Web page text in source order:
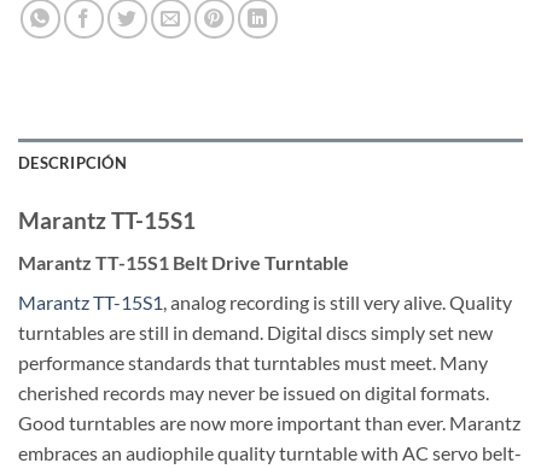
DESCRIPCIÓN
Marantz TT-15S1
Marantz TT-15S1 Belt Drive Turntable
Marantz TT-15S1, analog recording is still very alive. Quality
turntables are still in demand. Digital discs simply set new
performance standards that turntables must meet. Many
cherished records may never be issued on digital formats.
Good turntables are now more important than ever. Marantz
embraces an audiophile quality turntable with AC servo belt-